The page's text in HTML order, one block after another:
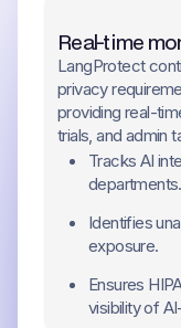
Real-time
LangProtect
privacy
providing real-
trials, and admin
Tracks AI
departments.
Identifies
exposure.
Ensures
visibility of